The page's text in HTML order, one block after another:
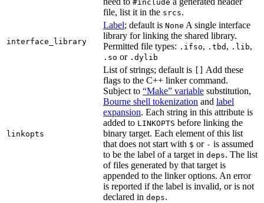
#include
file, list it in the srcs.
interface_library
Label; default is None A single interface
library for linking the shared library.
Permitted file types: .ifso, .tbd , .lib,
.so or .dylib
linkopts
List of strings; default is
Add these
flags to the C++ linker command.
Subject to “Make” variable substitution,
Bourne shell tokenization and label
expansion. Each string in this attribute is
added to LINKOPTS before linking the
binary target. Each element of this list
that does not start with $ or - is assumed
to be the label of a target in deps. The list
of files generated by that target is
appended to the linker options. An error
is reported if the label is invalid, or is not
declared in deps.